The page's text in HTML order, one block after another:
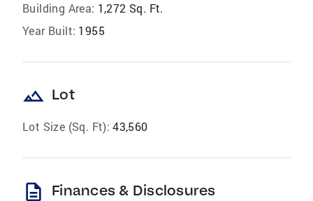
Building Area: 1,272 Sq. Ft.
Year Built: 1955
landscape Lot
Lot Size (Sq. Ft): 43,560
description Finances & Disclosures